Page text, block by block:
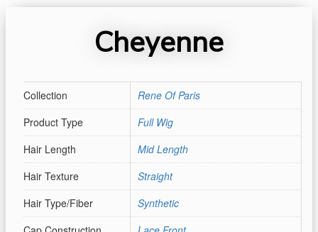
Cheyenne
Collection
Rene Of Paris
Product Type
Full Wig
Hair Length
Mid Length
Hair Texture
Straight
Hair Type/Fiber
Synthetic